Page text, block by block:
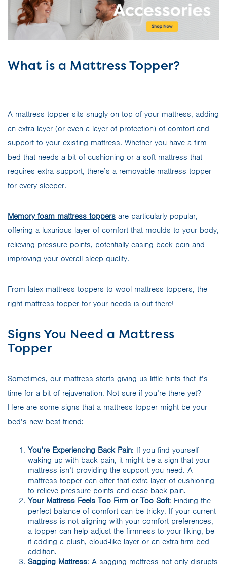
What is a Mattress Topper?
A mattress topper sits snugly on top of your mattress, adding
an extra layer (or even a layer of protection) of comfort and
support to your existing mattress. Whether you have a firm
bed that needs a bit of cushioning or a soft mattress that
requires extra support, there’s a removable mattress topper
for every sleeper.
Memory foam mattress toppers are particularly popular,
offering a luxurious layer of comfort that moulds to your body,
relieving pressure points, potentially easing back pain and
improving your overall sleep quality.
From latex mattress toppers to wool mattress toppers, the
right mattress topper for your needs is out there!
Signs You Need a Mattress
Topper
Sometimes, our mattress starts giving us little hints that it’s
time for a bit of rejuvenation. Not sure if you’re there yet?
Here are some signs that a mattress topper might be your
bed’s new best friend:
You’re Experiencing Back Pain: If you find yourself
waking up with back pain, it might be a sign that your
mattress isn’t providing the support you need. A
mattress topper can offer that extra layer of cushioning
to relieve pressure points and ease back pain.
Your Mattress Feels Too Firm or Too Soft: Finding the
perfect balance of comfort can be tricky. If your current
mattress is not aligning with your comfort preferences,
a topper can help adjust the firmness to your liking, be
it adding a plush, cloud-like layer or an extra firm bed
addition.
Sagging Mattress: A sagging mattress not only disrupts